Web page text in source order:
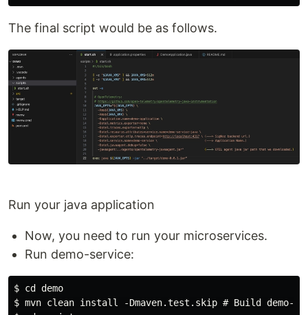
The final script would be as follows.
Run your java application
Now, you need to run your microservices.
Run demo-service:
$ cd demo
$ mvn clean install -Dmaven.test.skip # Build demo-